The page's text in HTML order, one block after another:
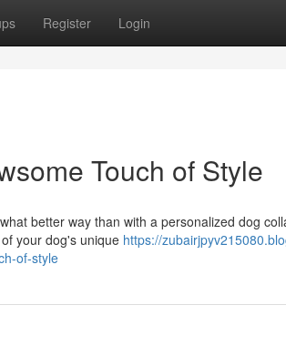
Register Login
Touch of Style
better way than with a personalized dog
your dog's unique https://
of-style